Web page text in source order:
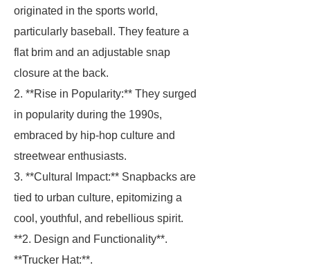
originated in the sports world,
particularly baseball. They feature a
flat brim and an adjustable snap
closure at the back.
2. **Rise in Popularity:** They surged
in popularity during the 1990s,
embraced by hip-hop culture and
streetwear enthusiasts.
3. **Cultural Impact:** Snapbacks are
tied to urban culture, epitomizing a
cool, youthful, and rebellious spirit.
**2. Design and Functionality**.
**Trucker Hat:**.